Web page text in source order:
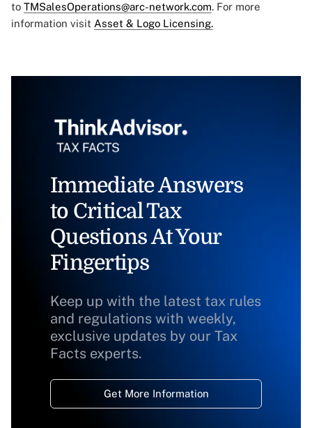
to TMSalesOperations@arc-network.com. For more
information visit Asset & Logo Licensing.
Immediate Answers
to Critical Tax
Questions At Your
Fingertips
Keep up with the latest tax rules
and regulations with weekly,
exclusive updates by our Tax
Facts experts.
Get More Information